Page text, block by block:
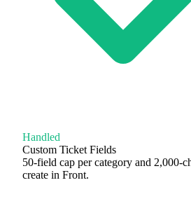
Handled
Custom Ticket Fields
50-field cap per category and 2,000-
create in Front.